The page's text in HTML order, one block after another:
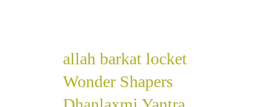
allah barkat locket
Wonder Shapers